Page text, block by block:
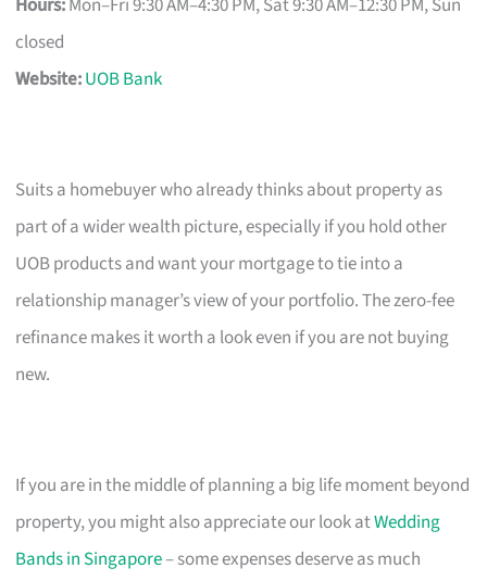
closed
Website:UOB Bank
Suits a homebuyer who already thinks about property as
part of a wider wealth picture, especially if you hold other
UOB products and want your mortgage to tie into a
relationship manager’s view of your portfolio. The zero-fee
refinance makes it worth a look even if you are not buying
new.
If you are in the middle of planning a big life moment beyond
property, you might also appreciate our look atWedding
Bands in Singapore– some expenses deserve as much